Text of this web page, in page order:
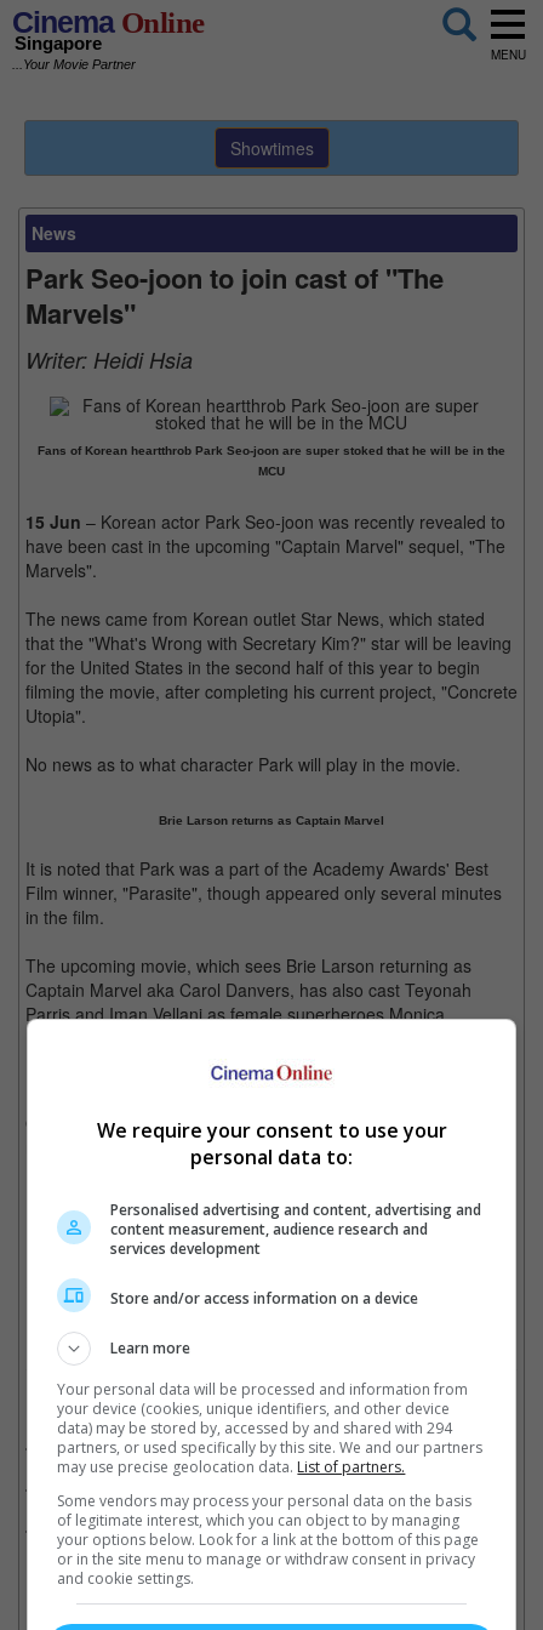
CinemaOnline
Singapore
...Your Movie Partner
MENU
Showtimes
News
Park Seo-joon to join cast of "The
Marvels"
Writer: Heidi Hsia
Fans of Korean heartthrob Park Seo-joon are super stoked that he will be in the
MCU
15 Jun – Korean actor Park Seo-joon was recently revealed to
have been cast in the upcoming "Captain Marvel" sequel, "The
Marvels".
The news came from Korean outlet Star News, which stated
that the "What's Wrong with Secretary Kim?" star will be leaving
for the United States in the second half of this year to begin
filming the movie, after completing his current project, "Concrete
Utopia".
No news as to what character Park will play in the movie.
Brie Larson returns as Captain Marvel
It is noted that Park was a part of the Academy Awards' Best
Film winner, "Parasite", though appeared only several minutes
in the film.
The upcoming movie, which sees Brie Larson returning as
Captain Marvel aka Carol Danvers, has also cast Teyonah
Parris and Iman Vellani as female superheroes Monica
On the other hand, Zawe Ashton was reportedly cast as the
"The Marvels" also feature superheroes Kamala Khan and Monica Rambeau
Cinema Online, 15 June 2021
Related Movies:
The Marvels (09 Nov 2023)
Parasite (Korean)(27 Jun 2019)
We require your consent to use your
personal data to:
Personalised advertising and content, advertising and
content measurement, audience research and
services development
Store and/or access information on a device
Learn more
Your personal data will be processed and information from
your device (cookies, unique identifiers, and other device
data) may be stored by, accessed by and shared with 294
partners, or used specifically by this site. We and our partners
may use precise geolocation data. List of partners.
Some vendors may process your personal data on the basis
of legitimate interest, which you can object to by managing
your options below. Look for a link at the bottom of this page
or in the site menu to manage or withdraw consent in privacy
and cookie settings.